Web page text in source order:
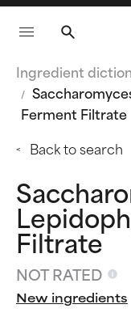
Ingredient
Ferment Filtrate
Back to search
Filtrate
NOT RATED
New ingredients